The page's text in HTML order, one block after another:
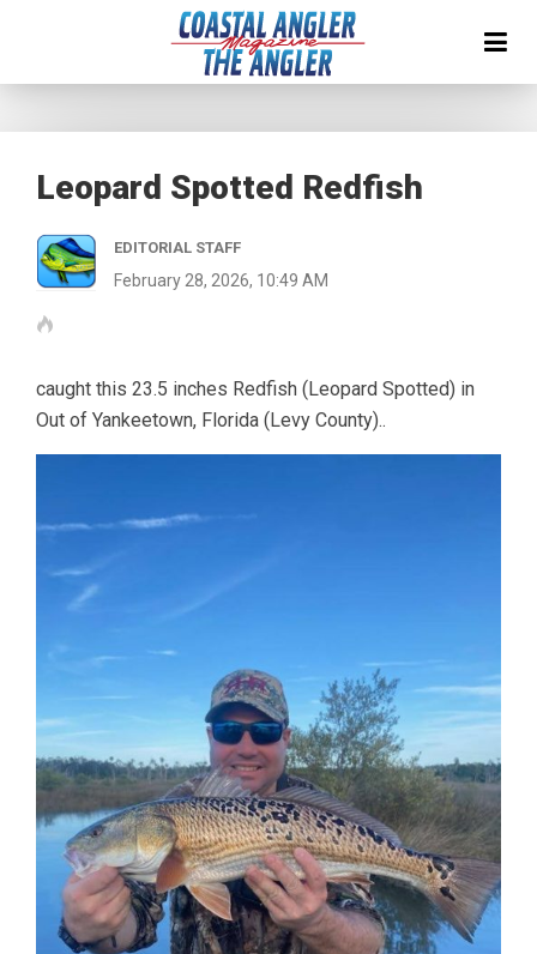
Leopard Spotted Redfish
EDITORIAL STAFF
February 28, 2026, 10:49 AM
caught this 23.5 inches Redfish (Leopard Spotted) in
Out of Yankeetown, Florida (Levy County)..